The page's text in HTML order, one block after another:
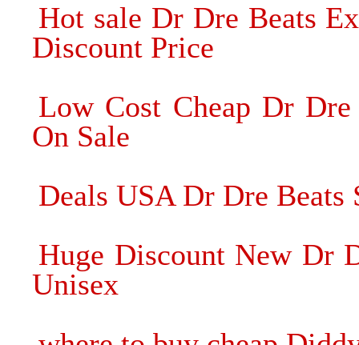
Hot sale Dr Dre Beats
Discount Price
Low Cost Cheap Dr
On Sale
Deals USA Dr Dre Beats
Huge Discount New Dr
Unisex